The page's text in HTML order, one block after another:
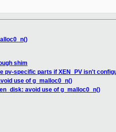
shim
pv-specific parts if XEN_PV isn't
use of g_malloc0_n()
avoid use of g_malloc0_n()